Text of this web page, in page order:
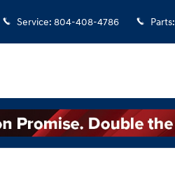
Service: 804-408-4786 Parts: